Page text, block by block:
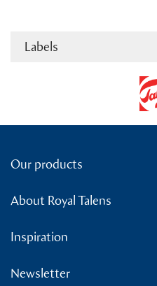
Labels
Our products
About Royal Talens
Inspiration
Newsletter